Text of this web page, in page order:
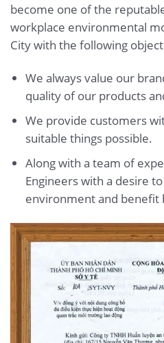
become one of the
workplace environmental
City with the following
We always value our
quality of our products
We provide customers
suitable things possible.
Along with a team of
Engineers with a desire
environment and benefit